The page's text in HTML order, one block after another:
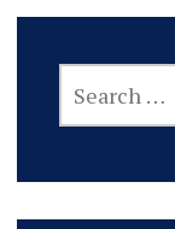
FOR: